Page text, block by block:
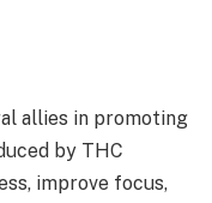
allies in promoting
by THC
improve focus,